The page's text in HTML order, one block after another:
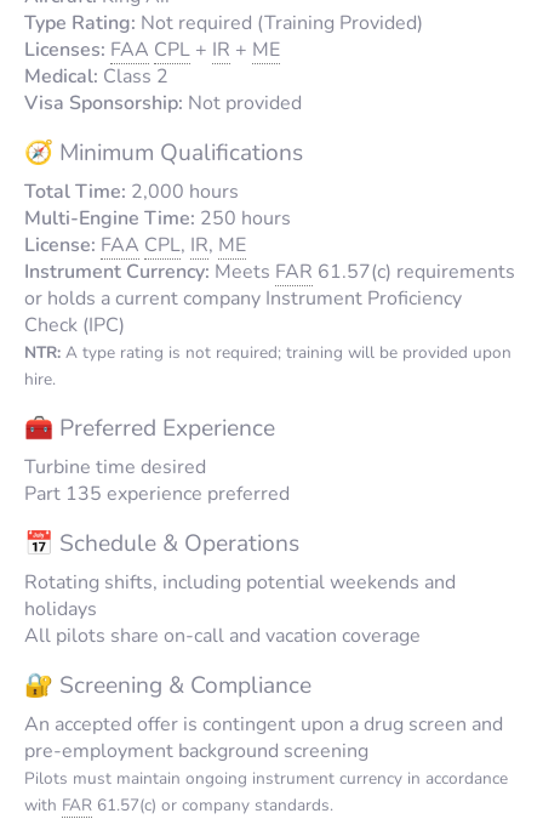
Type Rating: Not required (Training Provided)
Licenses: FAA CPL + IR + ME
Medical: Class 2
Visa Sponsorship: Not provided
🧭 Minimum Qualifications
Total Time: 2,000 hours
Multi-Engine Time: 250 hours
License: FAA CPL, IR, ME
Instrument Currency: Meets FAR 61.57(c) requirements
or holds a current company Instrument Proficiency
Check (IPC)
NTR: A type rating is not required; training will be provided upon
hire.
🧰 Preferred Experience
Turbine time desired
Part 135 experience preferred
📅 Schedule & Operations
Rotating shifts, including potential weekends and
holidays
All pilots share on-call and vacation coverage
🔐 Screening & Compliance
An accepted offer is contingent upon a drug screen and
pre-employment background screening
Pilots must maintain ongoing instrument currency in accordance
with FAR 61.57(c) or company standards.